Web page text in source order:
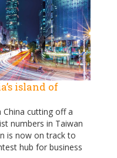
island of
cutting off a
numbers in Taiwan
is now on track to
hub for business